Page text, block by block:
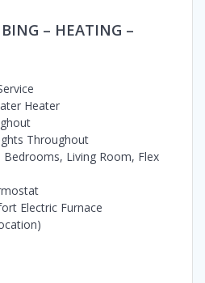
– HEATING –
Heater
Throughout
Bedrooms, Living Room, Flex
Electric Furnace